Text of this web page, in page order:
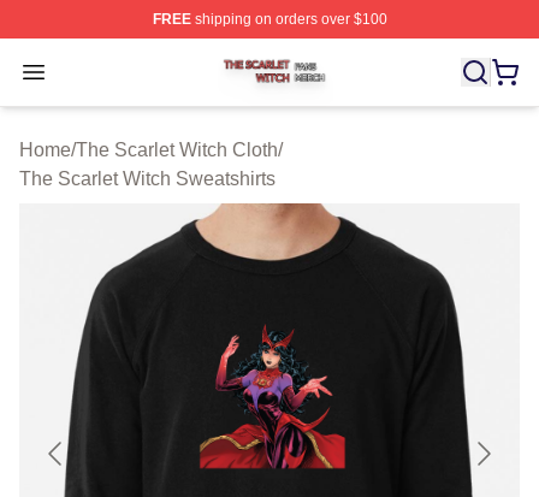
FREEshipping on orders over $100
Open menu
The Scarlet Witch Shop ⚡️ Officially Licensed The
Home/The Scarlet Witch Cloth/
The Scarlet Witch Sweatshirts